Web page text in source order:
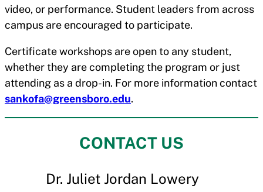
video, or performance. Student leaders from across
campus are encouraged to participate.
Certificate workshops are open to any student,
whether they are completing the program or just
attending as a drop-in. For more information contact
sankofa@greensboro.edu.
CONTACT US
Dr. Juliet Jordan Lowery